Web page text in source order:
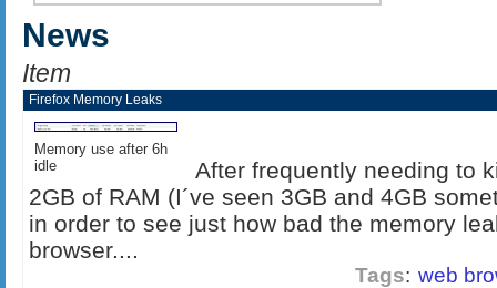
News
Item
Firefox Memory Leaks
Memory use after 6h
idle
After frequently needing to
2GB of RAM (I´ve seen 3GB and 4GB
in order to see just how bad the memory
browser....
Tags: web